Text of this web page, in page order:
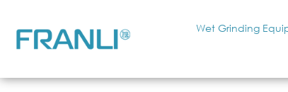
Wet Grinding